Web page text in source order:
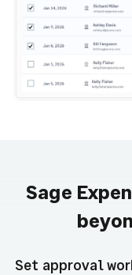
Sage
Set approval